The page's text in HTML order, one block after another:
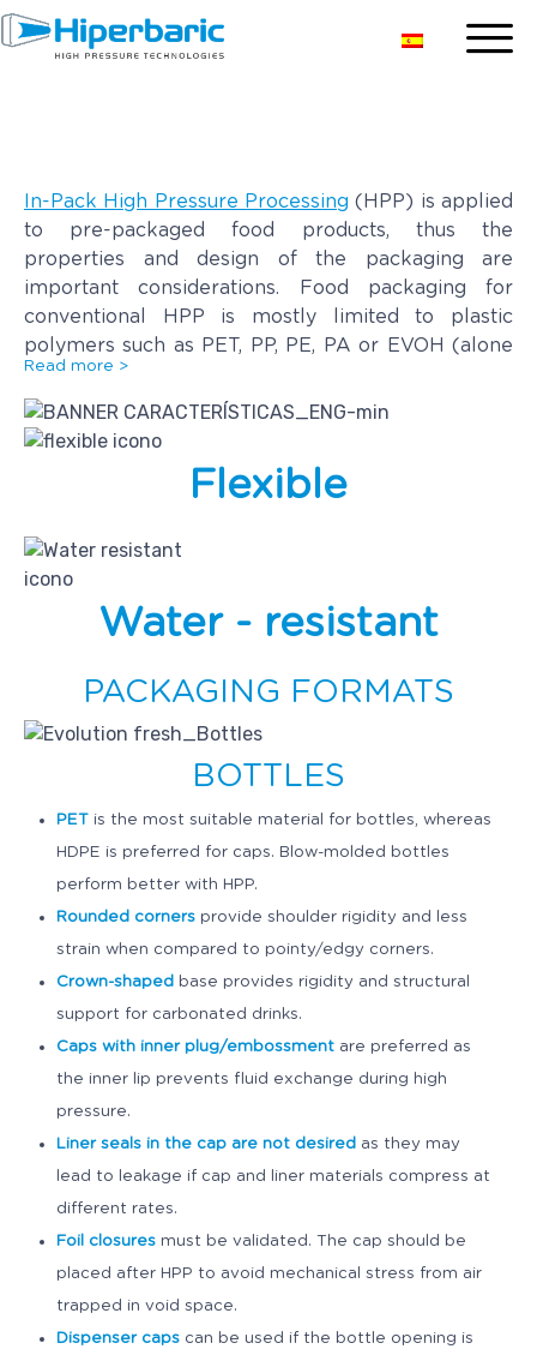
In-Pack High Pressure Processing (HPP) is applied
to pre-packaged food products, thus the
properties and design of the packaging are
important considerations. Food packaging for
conventional HPP is mostly limited to plastic
polymers such as PET, PP, PE, PA or EVOH (alone
or combined in different layers). Environmentally
friendlier alternatives such as recycled PET or PLA
are also suitable.
Flexibility and elasticity are the most important
withstand compression under high pressure and
resistant.
pressure is transmitted uniformly and
instantaneously throughout the equipment vessel
of their shape or size. However, packaging
geometry does affect the filling ratio of HPP units,
which directly influences throughput.
Overall, minimizing headspace reduces the
likelihood of packaging failure. Gas is more
compressible than solids or liquids and occupies a
much smaller volume under pressure. Upon
expansion, gas molecules expand more violently
and packaging is more susceptible to fail.
Read more >
Flexible
Water - resistant
PACKAGING FORMATS
BOTTLES
PETis the most suitable material for bottles, whereas
HDPE is preferred for caps. Blow-molded bottles
perform better with HPP.
Rounded cornersprovide shoulder rigidity and less
strain when compared to pointy/edgy corners.
Crown-shaped base provides rigidity and structural
support for carbonated drinks.
Caps with inner plug/embossmentare preferred as
the inner lip prevents fluid exchange during high
pressure.
Liner seals in the cap are not desiredas they may
lead to leakage if cap and liner materials compress at
different rates.
Foil closures must be validated. The cap should be
placed after HPP to avoid mechanical stress from air
trapped in void space.
Dispenser capscan be used if the bottle opening is